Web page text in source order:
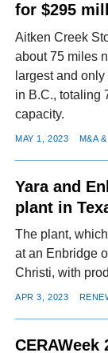
for $295
Aitken Creek
about 75 miles
largest and
in B.C., totaling
capacity.
MAY 1, 2023 M&A
Yara and
plant in
The plant,
at an Enbridge
Christi, with
APR 3, 2023
CERAWeek